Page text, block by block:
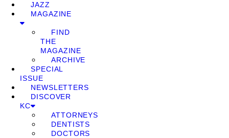
JAZZ
MAGAZINE
FIND
THE
MAGAZINE
ARCHIVE
SPECIAL
ISSUE
NEWSLETTERS
DISCOVER
KC
ATTORNEYS
DENTISTS
DOCTORS